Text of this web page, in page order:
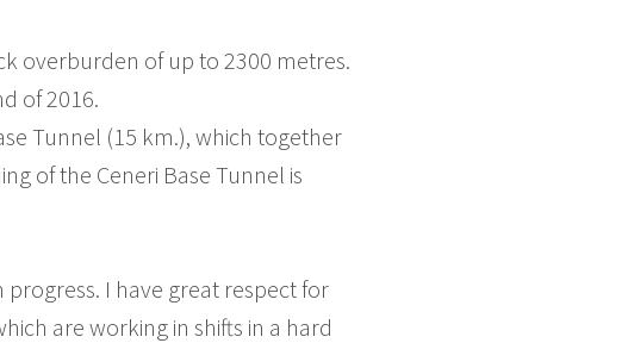
overburden of up to 2300 metres.
of 2016.
Tunnel (15 km.), which together
of the Ceneri Base Tunnel is
I have great respect for
are working in shifts in a hard